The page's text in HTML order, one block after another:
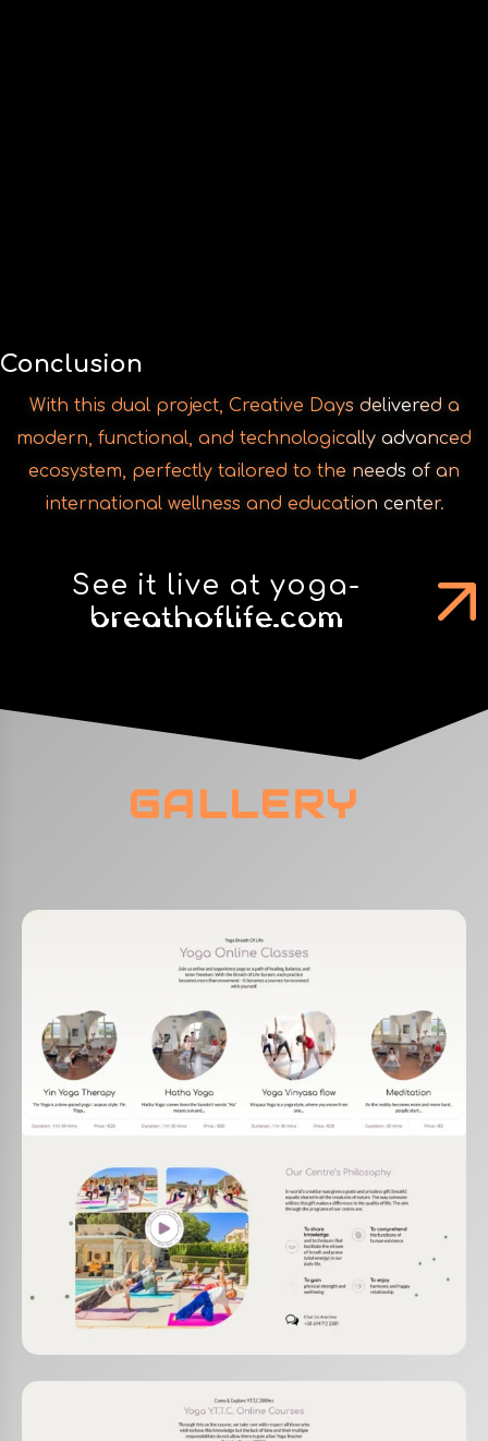
With this dual project, Creative Days delivered a
modern, functional, and technologically advanced
ecosystem, perfectly tailored to the needs of an
international wellness and education center.
See it live at yoga-
breathoflife.com
GALLERY